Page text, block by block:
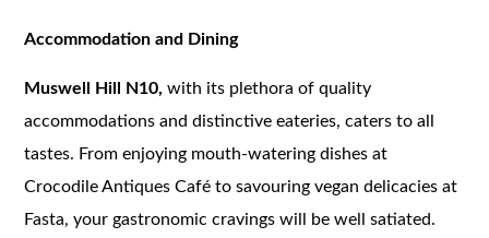
Accommodation and Dining
Muswell Hill N10,with its plethora of quality
accommodations and distinctive eateries, caters to all
tastes. From enjoying mouth-watering dishes at
Crocodile Antiques Café to savouring vegan delicacies at
Fasta, your gastronomic cravings will be well satiated.